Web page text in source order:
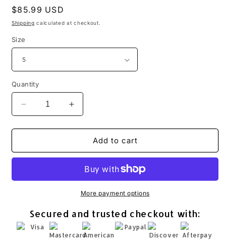
Regular
price
$85.99 USD
Shipping calculated at checkout.
Size
Quantity
Decrease
quantity
for
Marquise
925
Vintage
15x7mm
Increase
quantity
for
Garnet
Marquise
Oxidized
925
Sterling
Vintage
15x7mm
Sizes
Add to cart
More payment options
Secured and trusted checkout with: